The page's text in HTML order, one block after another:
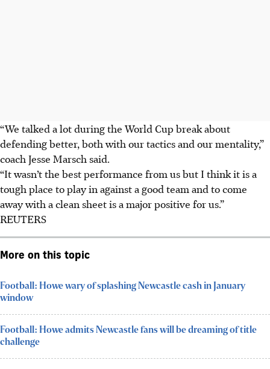
“We talked a lot during the World Cup break about
defending better, both with our tactics and our mentality,”
coach Jesse Marsch said.
“It wasn’t the best performance from us but I think it is a
tough place to play in against a good team and to come
away with a clean sheet is a major positive for us.”
REUTERS
More on this topic
Football: Howe wary of splashing Newcastle cash in January
window
Football: Howe admits Newcastle fans will be dreaming of title
challenge